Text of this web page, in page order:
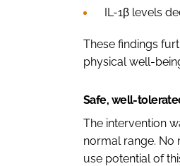
IL-1β levels
These findings
physical well-
Safe, well-
The intervention
normal range. No
use potential of